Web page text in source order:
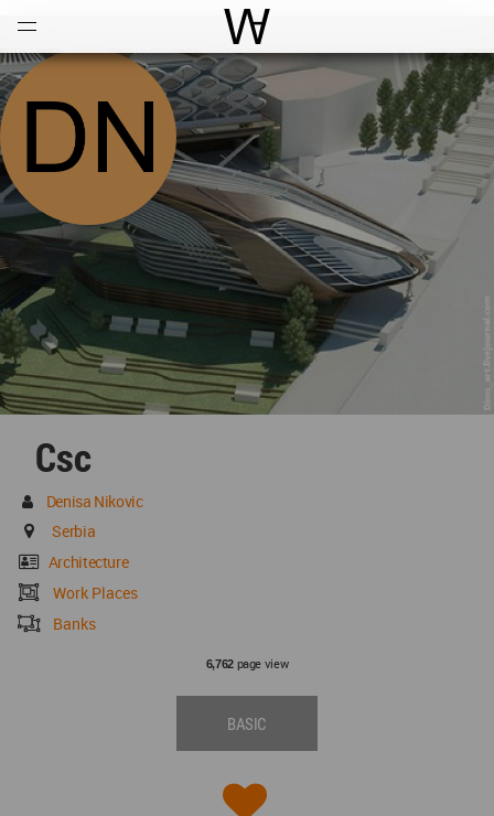
World Architecture
Csc
Denisa Nikovic
Serbia
Architecture
Work Places
Banks
6,762page view
BASIC